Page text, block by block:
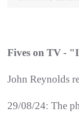
Fives on TV -
John Reynolds
29/08/24: The